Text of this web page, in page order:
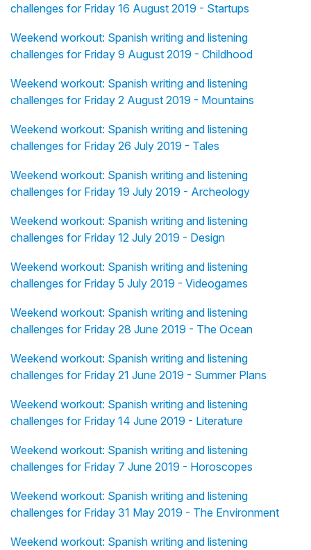
challenges for Friday 16 August 2019 - Startups
Weekend workout: Spanish writing and listening
challenges for Friday 9 August 2019 - Childhood
Weekend workout: Spanish writing and listening
challenges for Friday 2 August 2019 - Mountains
Weekend workout: Spanish writing and listening
challenges for Friday 26 July 2019 - Tales
Weekend workout: Spanish writing and listening
challenges for Friday 19 July 2019 - Archeology
Weekend workout: Spanish writing and listening
challenges for Friday 12 July 2019 - Design
Weekend workout: Spanish writing and listening
challenges for Friday 5 July 2019 - Videogames
Weekend workout: Spanish writing and listening
challenges for Friday 28 June 2019 - The Ocean
Weekend workout: Spanish writing and listening
challenges for Friday 21 June 2019 - Summer Plans
Weekend workout: Spanish writing and listening
challenges for Friday 14 June 2019 - Literature
Weekend workout: Spanish writing and listening
challenges for Friday 7 June 2019 - Horoscopes
Weekend workout: Spanish writing and listening
challenges for Friday 31 May 2019 - The Environment
Weekend workout: Spanish writing and listening